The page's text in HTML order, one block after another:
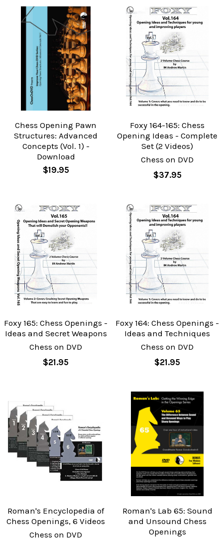
Chess Opening Pawn
Structures: Advanced
Concepts (Vol. 1) -
Download
$19.95
Foxy 164-165: Chess
Opening Ideas - Complete
Set (2 Videos)
Chess on DVD
$37.95
Foxy 165: Chess Openings -
Ideas and Secret Weapons
Chess on DVD
$21.95
Foxy 164: Chess Openings -
Ideas and Techniques
Chess on DVD
$21.95
Roman's Encyclopedia of
Chess Openings, 6 Videos
Chess on DVD
Roman's Lab 65: Sound
and Unsound Chess
Openings